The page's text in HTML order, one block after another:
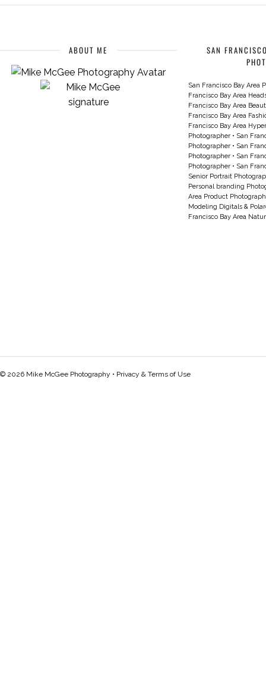
ABOUT ME
SAN
San Francisco Bay Area
Francisco Bay Area
Francisco Bay Area
Francisco Bay Area
Francisco Bay Area
Photographer• San
Photographer• San
Photographer• San
Photographer• San
Senior Portrait
Personal branding
Area Product
Modeling Digitals &
Francisco Bay Area
© 2026 Mike McGee Photography • Privacy & Terms of Use